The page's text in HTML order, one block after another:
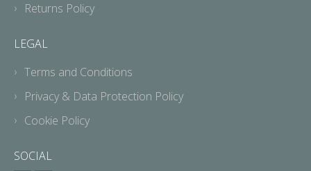
Returns Policy
LEGAL
Terms and Conditions
Privacy & Data Protection Policy
Cookie Policy
SOCIAL